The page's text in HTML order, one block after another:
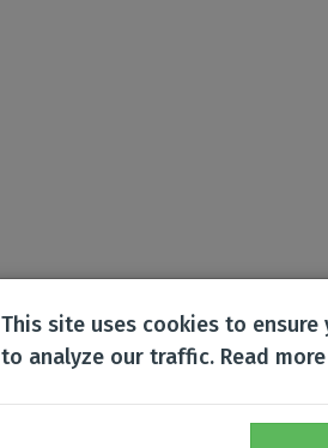
This site uses cookies to
to analyze our traffic. Read